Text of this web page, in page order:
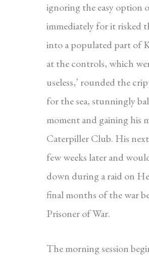
ignoring the easy option
immediately for it risked
into a populated part of
at the controls, which
useless,’ rounded the
for the sea, stunningly
moment and gaining his
Caterpiller Club. His
few weeks later and
down during a raid on
final months of the war
Prisoner of War.
The morning session